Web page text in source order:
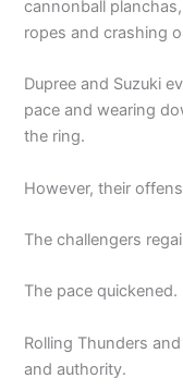
cannonball
ropes and crashing
Dupree and Suzuki
pace and wearing
the ring.
However, their
The challengers
The pace quickened.
Rolling Thunders
and authority.